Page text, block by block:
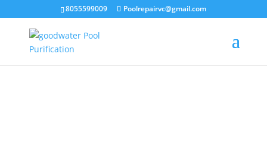
8055599009 Poolrepairvc@gmail.com